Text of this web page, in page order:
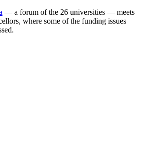
— a forum of the 26 universities — meets
where some of the funding issues